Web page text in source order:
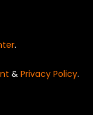
.
& Privacy Policy.